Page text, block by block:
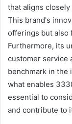
that aligns
This brand's
offerings but also
Furthermore, its
customer service
benchmark in the
what enables
essential to
and contribute to